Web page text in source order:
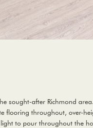
sought-after Richmond
flooring throughout, over-
to pour throughout the